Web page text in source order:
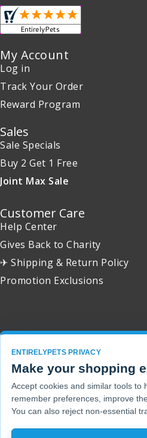
My Account
Log in
Track Your Order
Reward Program
Sales
Sale Specials
Buy 2 Get 1 Free
Joint Max Sale
Customer Care
Help Center
Gives Back to Charity
✈ Shipping & Return Policy
Promotion Exclusions
ENTIRELYPETS PRIVACY
Make your shopping
Accept cookies and similar tools to
remember preferences, improve
You can also reject non-essential